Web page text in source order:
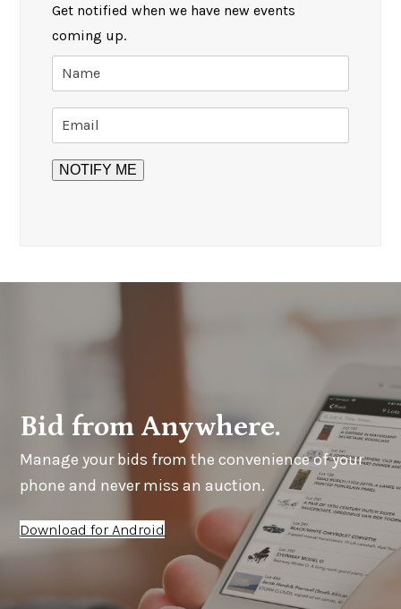
Get notified when we have new events
coming up.
Bid from Anywhere.
Manage your bids from the convenience of your
phone and never miss an auction.
Download for Android